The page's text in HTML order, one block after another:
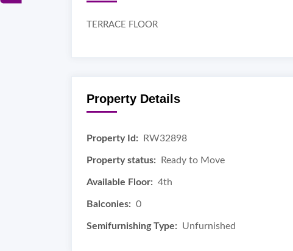
TERRACE FLOOR
Property Details
Property Id: RW32898
Property status: Ready to Move
Available Floor: 4th
Balconies: 0
Semifurnishing Type: Unfurnished